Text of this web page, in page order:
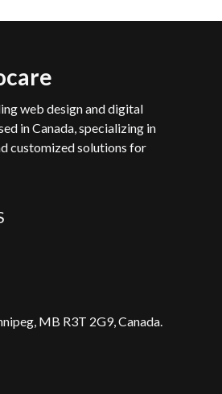
web design and digital
in Canada, specializing in
customized solutions for
MB R3T 2G9, Canada.